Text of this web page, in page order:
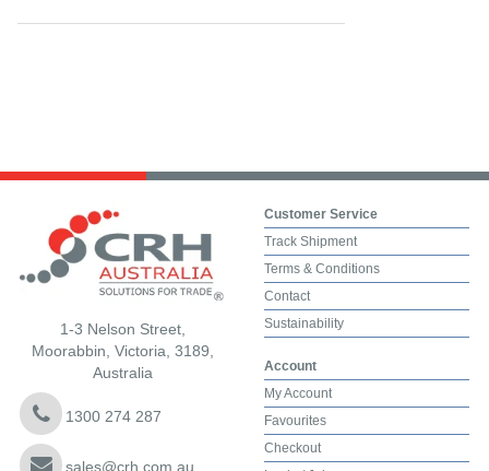
1-3 Nelson Street,
Moorabbin, Victoria, 3189,
Australia
1300 274 287
sales@crh.com.au
Customer Service
Track Shipment
Terms & Conditions
Contact
Sustainability
Account
My Account
Favourites
Checkout